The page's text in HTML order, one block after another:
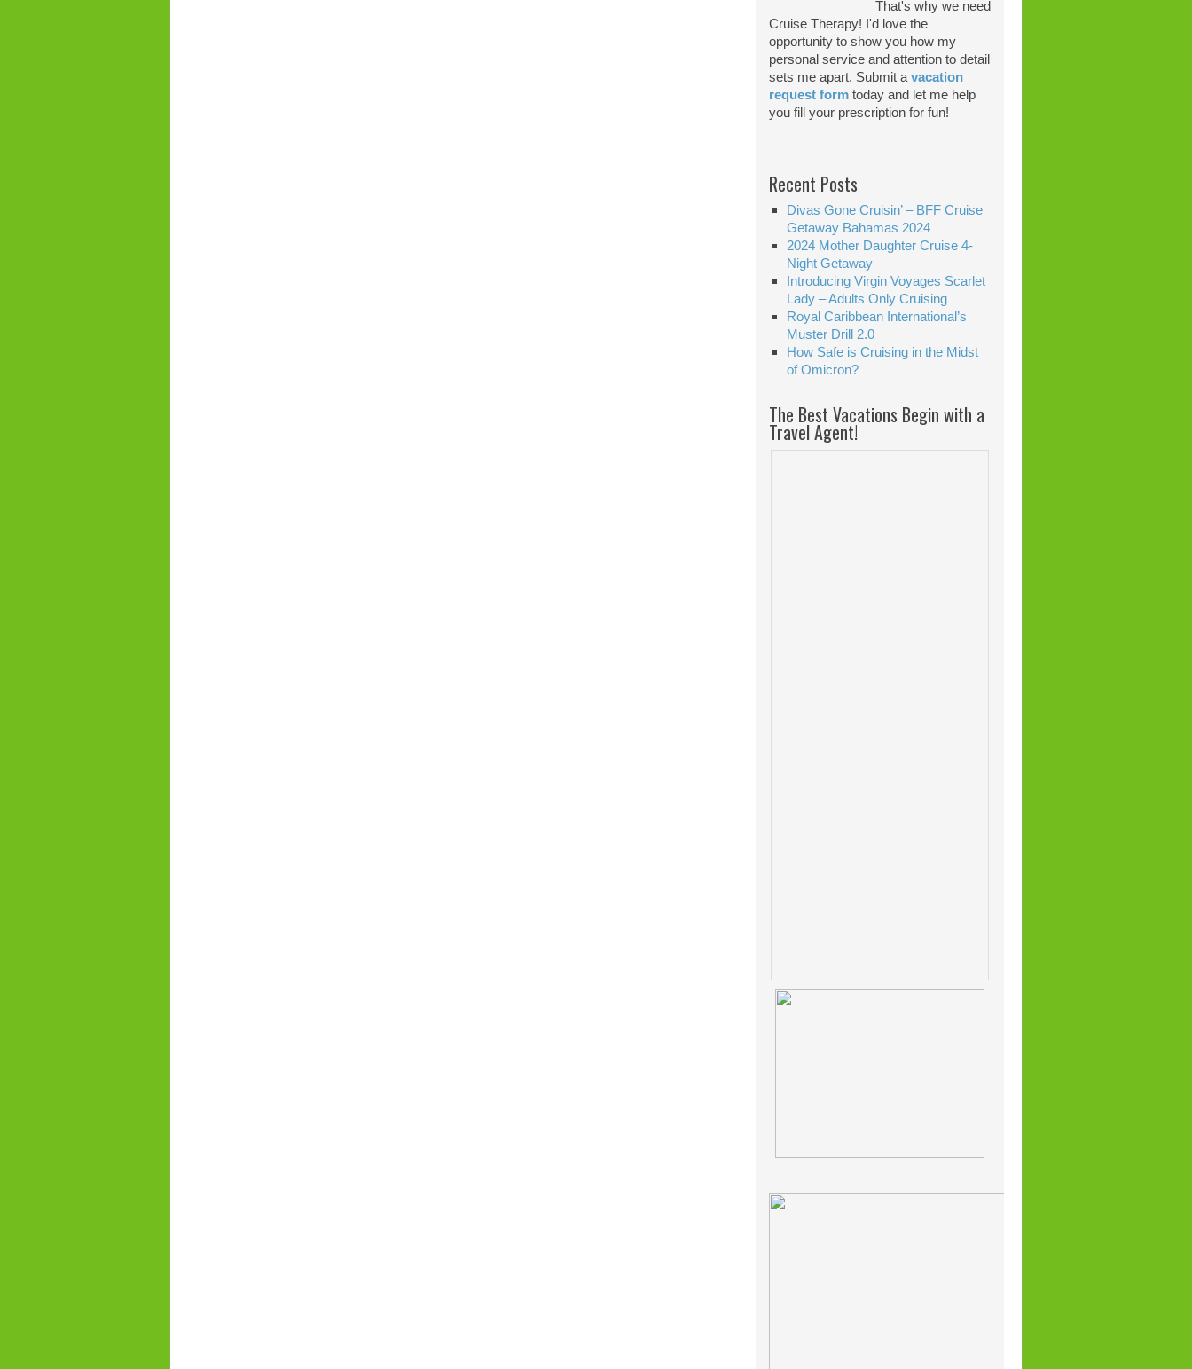
That's why we need
Cruise Therapy! I'd love the
opportunity to show you how my
personal service and attention to detail
sets me apart. Submit a vacation
request form today and let me help
you fill your prescription for fun!
Recent Posts
Divas Gone Cruisin’ – BFF Cruise
Getaway Bahamas 2024
2024 Mother Daughter Cruise 4-
Night Getaway
Introducing Virgin Voyages Scarlet
Lady – Adults Only Cruising
Royal Caribbean International’s
Muster Drill 2.0
How Safe is Cruising in the Midst
of Omicron?
The Best Vacations Begin with a
Travel Agent!